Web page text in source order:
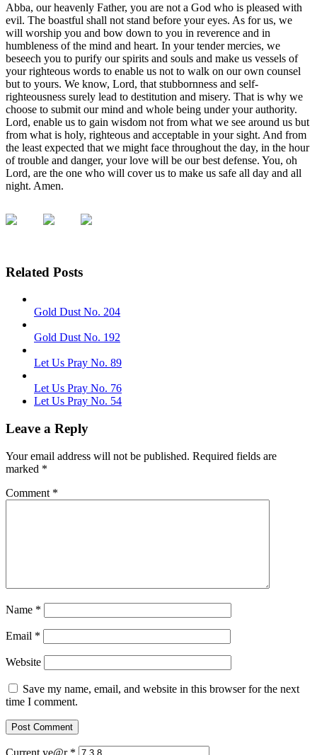
Abba, our heavenly Father, you are not a God who is pleased with
evil. The boastful shall not stand before your eyes. As for us, we
will worship you and bow down to you in reverence and in
humbleness of the mind and heart. In your tender mercies, we
beseech you to purify our spirits and souls and make us vessels of
your righteous words to enable us not to walk on our own counsel
but to yours. We know, Lord, that stubbornness and self-
righteousness surely lead to destitution and misery. That is why we
choose to submit our mind and whole being under your authority.
Lord, enable us to gain wisdom not from what we see around us but
from what is holy, righteous and acceptable in your sight. And from
the least expected that we might face throughout the day, in the hour
of trouble and danger, your love will be our best defense. You, oh
Lord, are the one who will cover us to make us safe all day and all
night. Amen.
Related Posts
Gold Dust No. 204
Gold Dust No. 192
Let Us Pray No. 89
Let Us Pray No. 76
Let Us Pray No. 54
Leave a Reply
Your email address will not be published. Required fields are
marked *
Comment *
Name *
Email *
Website
Save my name, email, and website in this browser for the next
time I comment.
Current ye@r *